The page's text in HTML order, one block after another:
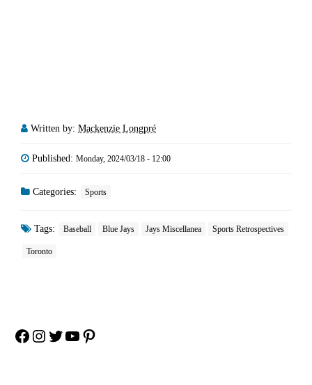
Written by: Mackenzie Longpré
Published: Monday, 2024/03/18 - 12:00
Categories: Sports
Tags: Baseball Blue Jays Jays Miscellanea Sports Retrospectives
Toronto
Facebook
Instagram
Twitter
YouTube
Pinterest